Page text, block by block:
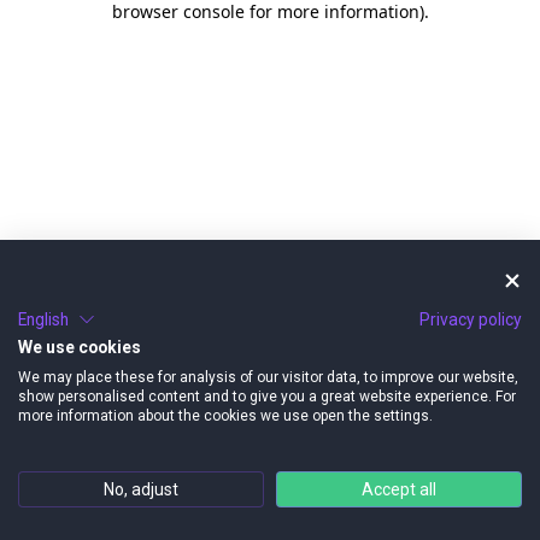
browser console for more information).
English
Privacy policy
We use cookies
We may place these for analysis of our visitor data, to improve our website,
show personalised content and to give you a great website experience. For
more information about the cookies we use open the settings.
No, adjust Accept all